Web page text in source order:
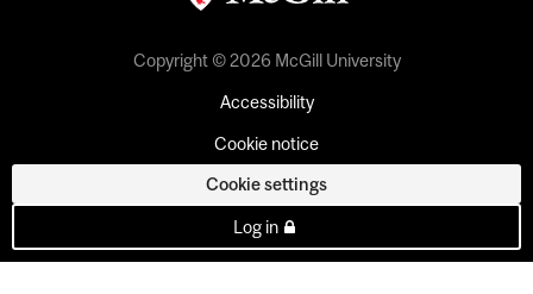
Copyright © 2026 McGill University
Accessibility
Cookie notice
Cookie settings
Log in